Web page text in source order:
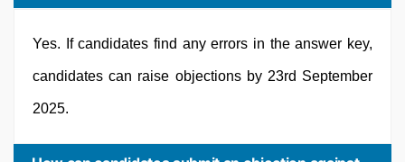
Yes. If candidates find any errors in the answer key,
candidates can raise objections by 23rd September
2025.